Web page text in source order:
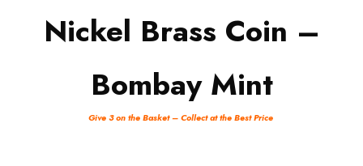
Nickel Brass Coin –
Bombay Mint
Give 3 on the Basket – Collect at the Best Price